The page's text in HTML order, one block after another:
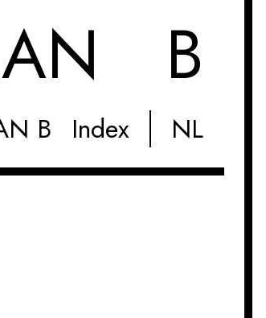
B
B Index NL